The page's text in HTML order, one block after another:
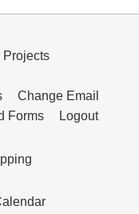
Projects
Change Email
Forms Logout